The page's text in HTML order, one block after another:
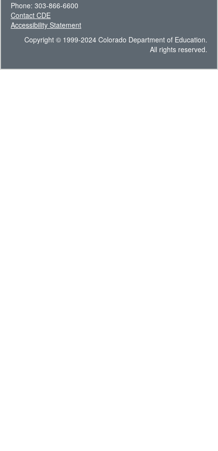
Phone: 303-866-6600
Contact CDE
Accessibility Statement
Copyright © 1999-2024 Colorado Department of Education.
All rights reserved.